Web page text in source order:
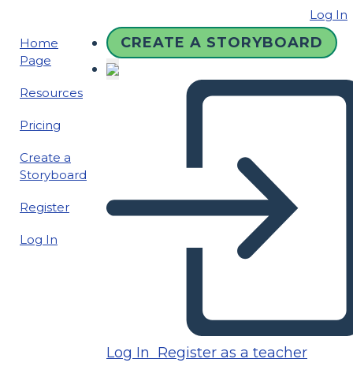
Log In
Home
Page
Resources
Pricing
Create a
Storyboard
Register
Log In
CREATE A STORYBOARD
Log In Register as a teacher